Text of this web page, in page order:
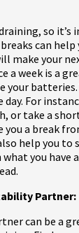
so
can
make your
a week is a
your batteries.
For
or take a
you a break
help you to
you have
Partner:
can be a